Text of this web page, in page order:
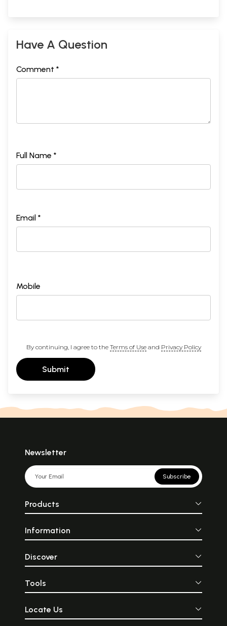
Have A Question
Comment *
Full Name *
Email *
Mobile
By continuing, I agree to the Terms of Useand Privacy Policy
Submit
Newsletter
Subscribe
Products
Information
Discover
Tools
Locate Us